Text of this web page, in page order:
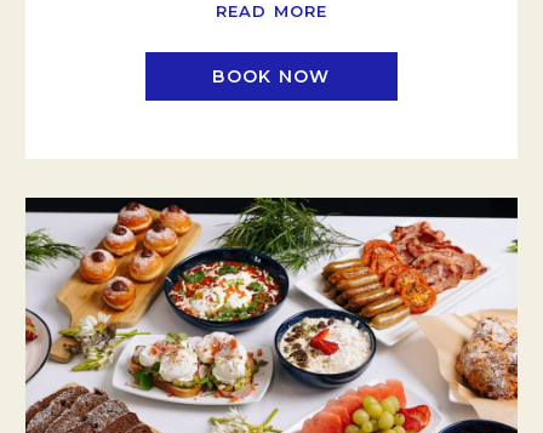
READ MORE
BOOK NOW